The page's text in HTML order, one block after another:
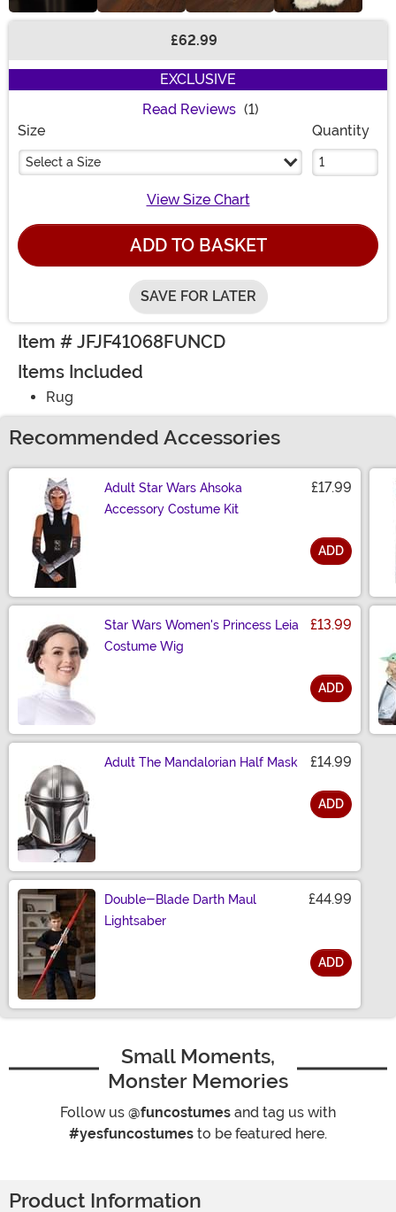
£62.99
EXCLUSIVE
Read Reviews (1)
Size
Select a Size
Quantity
View Size Chart
ADD TO BASKET
SAVE FOR LATER
Item # JFJF41068FUNCD
Items Included
Rug
Recommended Accessories
Adult Star Wars Ahsoka
Accessory Costume Kit
£17.99
ADD
Star Wars Women's Princess Leia
Costume Wig
£13.99
ADD
Adult The Mandalorian Half Mask £14.99
ADD
Double-Blade Darth Maul
Lightsaber
£44.99
ADD
Small Moments,
Monster Memories
Follow us @funcostumes and tag us with
#yesfuncostumes to be featured here.
Product Information